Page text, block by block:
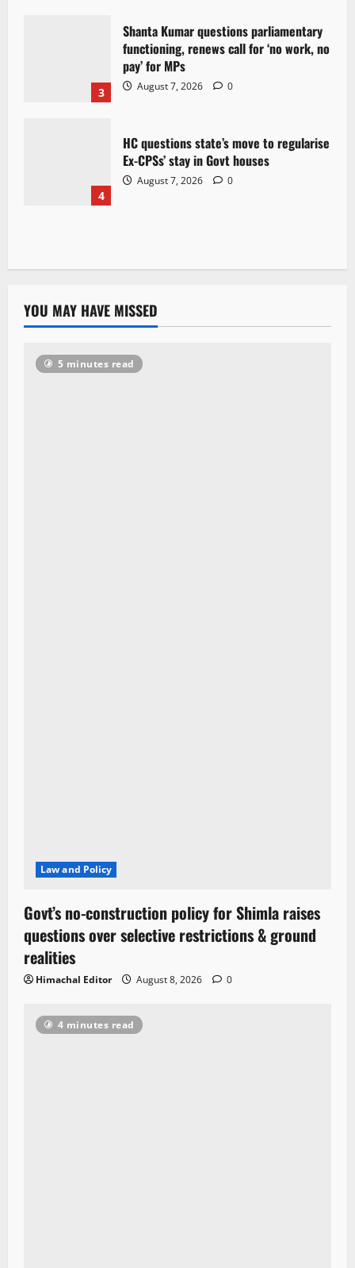
3
Shanta Kumar questions parliamentary
functioning, renews call for ‘no work, no
pay’ for MPs
August 7, 2026 0
4
HC questions state’s move to regularise
Ex-CPSs’ stay in Govt houses
August 7, 2026 0
YOU MAY HAVE MISSED
5 minutes read
Law and Policy
Govt’s no-construction policy for Shimla raises
questions over selective restrictions & ground
realities
Himachal Editor August 8, 2026 0
4 minutes read